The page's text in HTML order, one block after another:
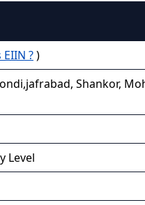
?)
Shankor,
Level